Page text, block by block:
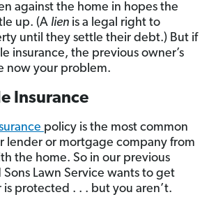
against the home in hopes the
up. (A lien is a legal right to
until they settle their debt.) But if
insurance, the previous owner’s
now your problem.
Insurance
policy is the most common
lender or mortgage company from
the home. So in our previous
Lawn Service wants to get
protected . . . but you aren’t.